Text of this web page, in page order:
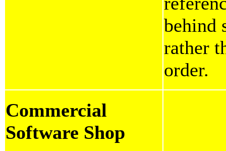
behind
rather
order.
Commercial
Software Shop